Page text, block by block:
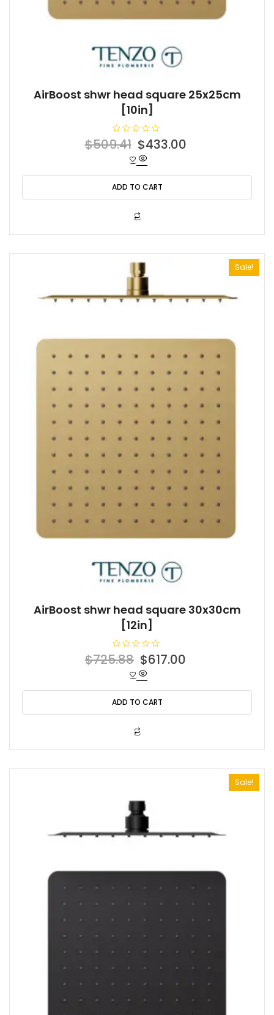
AirBoost shwr head square 25x25cm
[10in]
R
a
0
o
u
t
$509.41 Original
price
was:
$509.41.
$433.00
is:
ADD TO CART
Sale!
AirBoost shwr head square 30x30cm
[12in]
R
a
0
o
u
t
$725.88 Original
price
was:
$725.88.
$617.00
is:
ADD TO CART
Sale!